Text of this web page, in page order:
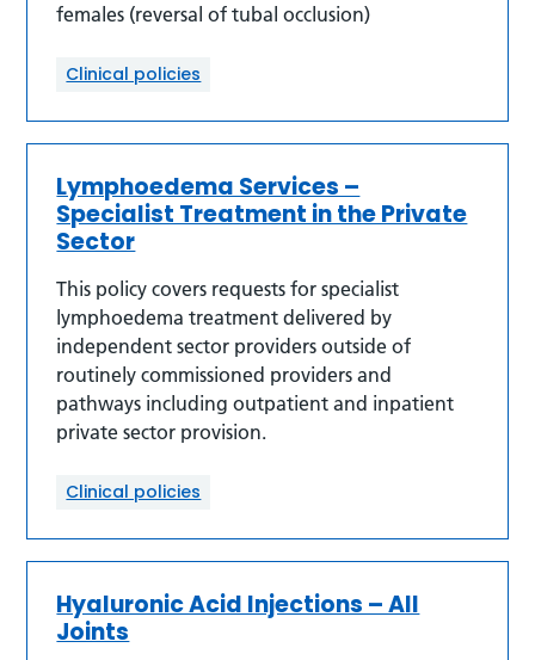
females (reversal of tubal occlusion)
Clinical policies
Lymphoedema Services –
Specialist Treatment in the Private
Sector
This policy covers requests for specialist
lymphoedema treatment delivered by
independent sector providers outside of
routinely commissioned providers and
pathways including outpatient and inpatient
private sector provision.
Clinical policies
Hyaluronic Acid Injections – All
Joints